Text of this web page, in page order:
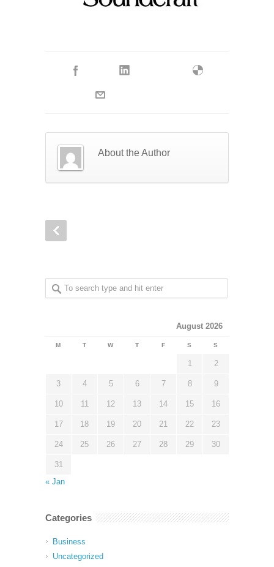
About the Author
August 2026
M T W T F S S
1 2
3 4 5 6 7 8 9
10 11 12 13 14 15 16
17 18 19 20 21 22 23
24 25 26 27 28 29 30
31
« Jan
Categories
Business
Uncategorized